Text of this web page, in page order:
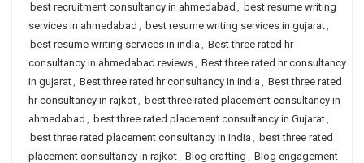
best recruitment consultancy in ahmedabad , best resume writing
services in ahmedabad , best resume writing services in gujarat,
best resume writing services in india , Best three rated hr
consultancy in ahmedabad reviews, Best three rated hr consultancy
in gujarat, Best three rated hr consultancy in india , Best three rated
hr consultancy in rajkot, best three rated placement consultancy in
ahmedabad , best three rated placement consultancy in Gujarat,
best three rated placement consultancy in India , best three rated
placement consultancy in rajkot, Blog crafting , Blog engagement